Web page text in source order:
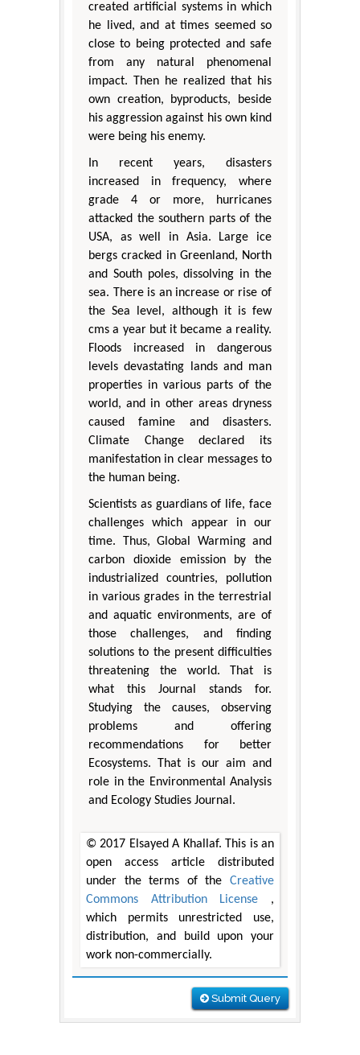
created artificial systems in which
he lived, and at times seemed so
close to being protected and safe
from any natural phenomenal
impact. Then he realized that his
own creation, byproducts, beside
his aggression against his own kind
were being his enemy.
In recent years, disasters
increased in frequency, where
grade 4 or more, hurricanes
attacked the southern parts of the
USA, as well in Asia. Large ice
bergs cracked in Greenland, North
and South poles, dissolving in the
sea. There is an increase or rise of
the Sea level, although it is few
cms a year but it became a reality.
Floods increased in dangerous
levels devastating lands and man
properties in various parts of the
world, and in other areas dryness
caused famine and disasters.
Climate Change declared its
manifestation in clear messages to
the human being.
Scientists as guardians of life, face
challenges which appear in our
time. Thus, Global Warming and
carbon dioxide emission by the
industrialized countries, pollution
in various grades in the terrestrial
and aquatic environments, are of
those challenges, and finding
solutions to the present difficulties
threatening the world. That is
what this Journal stands for.
Studying the causes, observing
problems and offering
recommendations for better
Ecosystems. That is our aim and
role in the Environmental Analysis
and Ecology Studies Journal.
© 2017 Elsayed A Khallaf. This is an
open access article distributed
under the terms of the Creative
Commons Attribution License ,
which permits unrestricted use,
distribution, and build upon your
work non-commercially.
Submit Query